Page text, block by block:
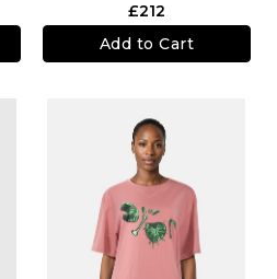
£212
Add to Cart